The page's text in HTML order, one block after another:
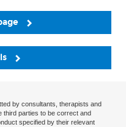
by consultants, therapists and
third parties to be correct and
specified by their relevant